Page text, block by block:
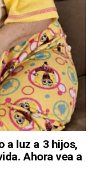
a luz a 3 hijos,
Ahora vea a